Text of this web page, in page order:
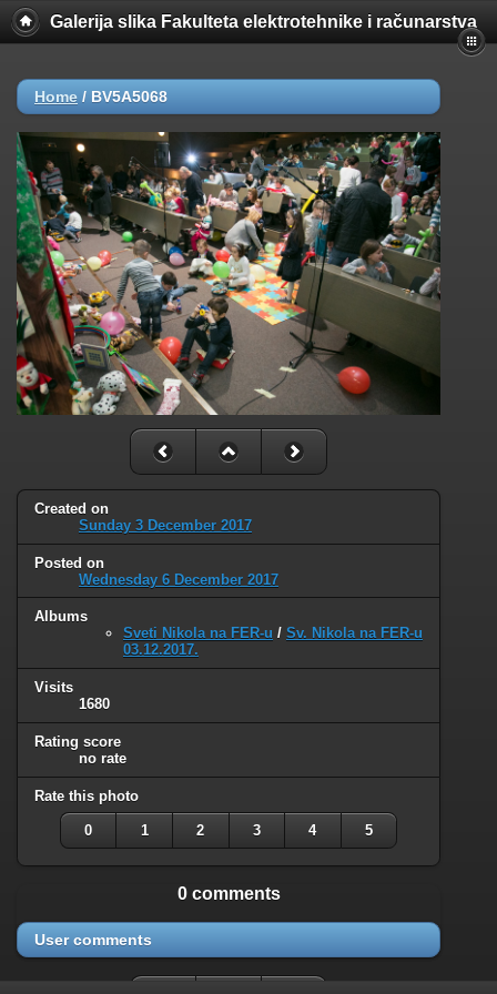
Galerija slika Fakulteta elektrotehnike i računarstva
Home / BV5A5068
Created on
Sunday 3 December 2017
Posted on
Wednesday 6 December 2017
Albums
Sveti Nikola na FER-u / Sv. Nikola na FER-u
03.12.2017.
Visits
1680
Rating score
no rate
Rate this photo
0 1 2 3 4 5
0 comments
User comments